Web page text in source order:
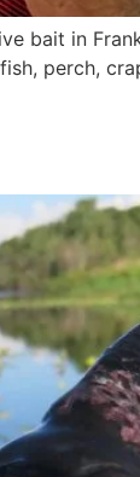
bait in
perch,